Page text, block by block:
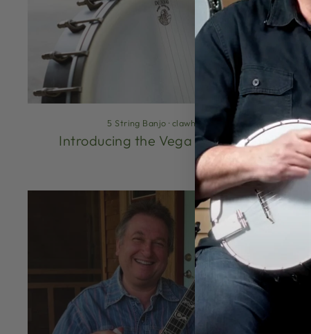
5 String Banjo ·clawhammer
Introducing the Vega Vintage Star